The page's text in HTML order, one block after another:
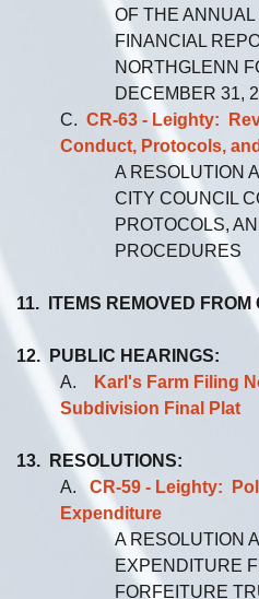
OF THE
FINANCIAL
NORTHGLENN
DECEMBER 31,
C. CR-63 - Leighty:
Conduct, Protocols,
A RESOLUTION
CITY COUNCIL
PROTOCOLS,
PROCEDURES
11. ITEMS REMOVED
12. PUBLIC HEARINGS:
A.
Karl's Farm Filing
Subdivision Final Plat
13. RESOLUTIONS:
A. CR-59 - Leighty:
Expenditure
A RESOLUTION
EXPENDITURE
FORFEITURE